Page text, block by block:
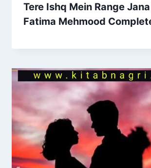
Tere Ishq Mein Range
Fatima Mehmood